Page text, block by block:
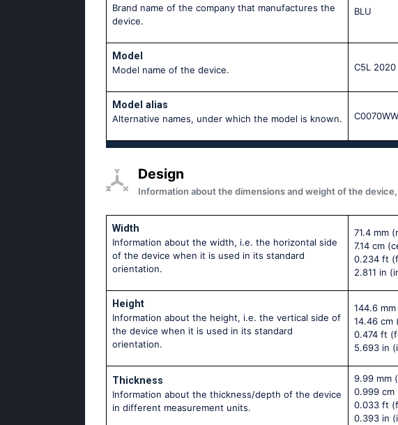
Brand name of the company that manufactures the
device.
BLU
Model
Model name of the device.
C5L 2020
Model alias
Аlternative names, under which the model is known.
C0070WW
Design
Information about the dimensions and weight of the
Width
Information about the width, i.e. the horizontal side
of the device when it is used in its standard
orientation.
71.4 mm
7.14 cm
0.234 ft
2.811 in
Height
Information about the height, i.e. the vertical side of
the device when it is used in its standard
orientation.
144.6 mm
14.46 cm
0.474 ft
5.693 in
Thickness
Information about the thickness/depth of the device
in different measurement units.
9.99 mm
0.999 cm
0.033 ft
0.393 in